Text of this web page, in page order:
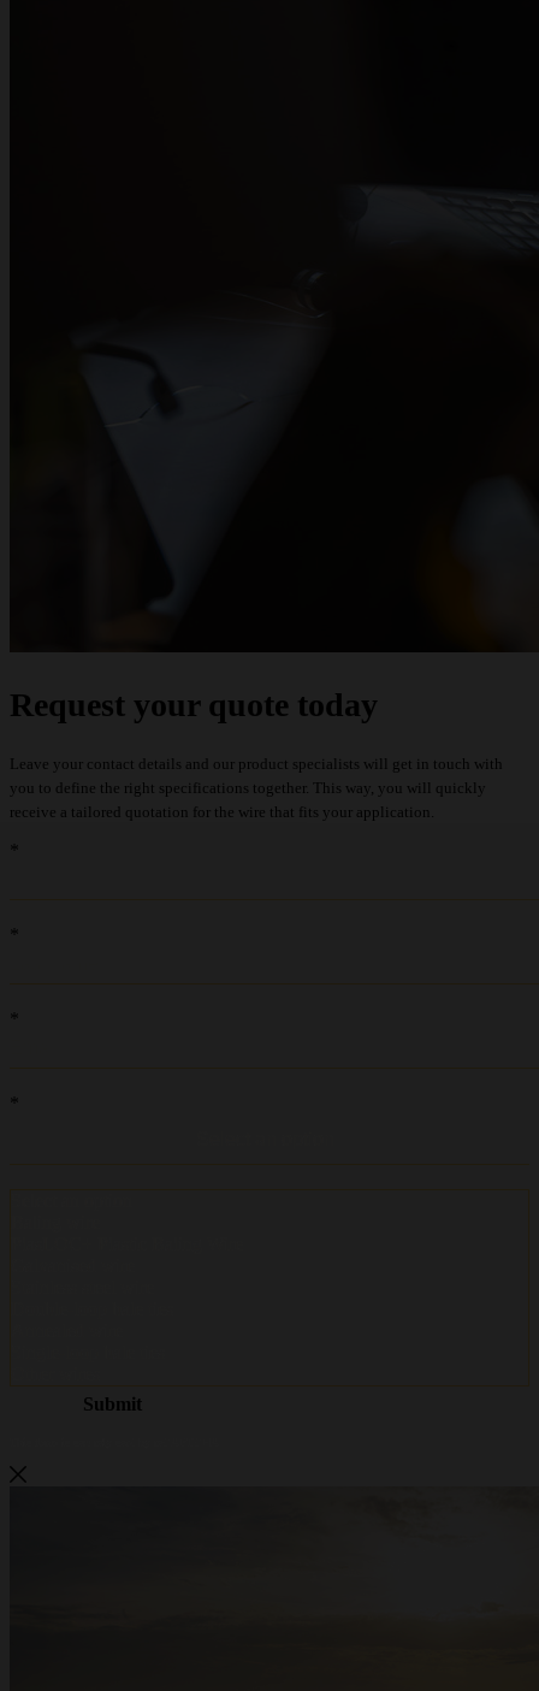
Request your quote today
Leave your contact details and our product specialists will get in touch with
you to define the right specifications together. This way, you will quickly
receive a tailored quotation for the wire that fits your application.